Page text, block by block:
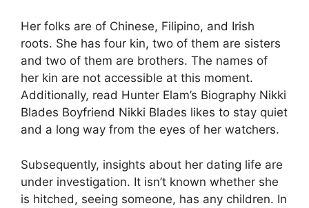
Her folks are of Chinese, Filipino, and Irish
roots. She has four kin, two of them are sisters
and two of them are brothers. The names of
her kin are not accessible at this moment.
Additionally, read Hunter Elam’s Biography Nikki
Blades Boyfriend Nikki Blades likes to stay quiet
and a long way from the eyes of her watchers.
Subsequently, insights about her dating life are
under investigation. It isn’t known whether she
is hitched, seeing someone, has any children. In